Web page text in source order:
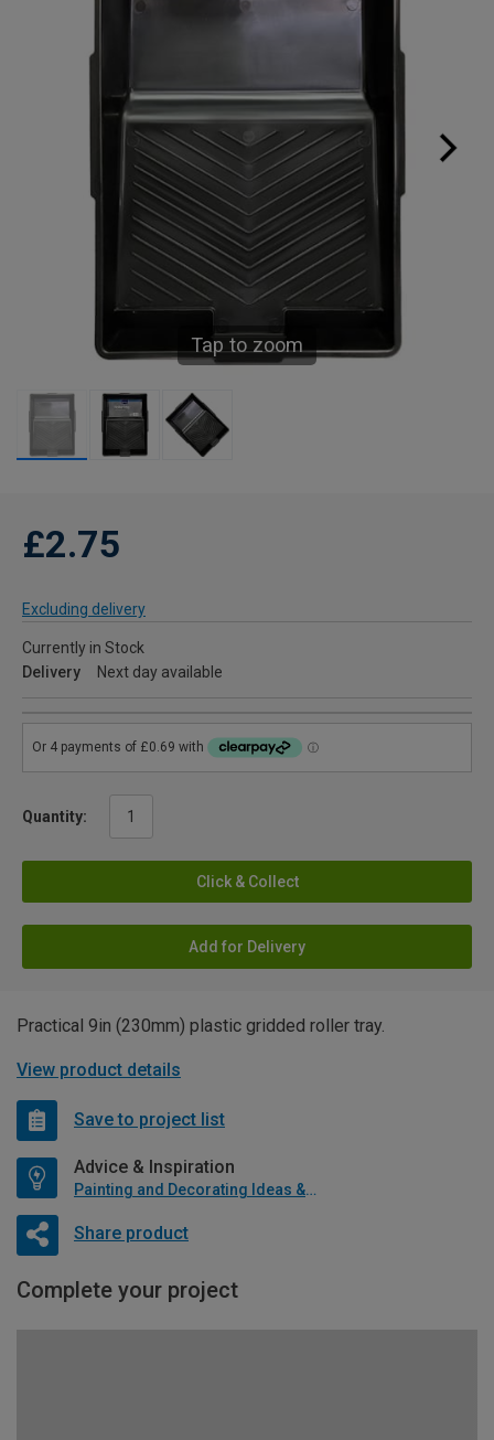
Tap to zoom
£2.75
Excluding delivery
Currently in Stock
Delivery
Next day available
Quantity:
Click & Collect
Add for Delivery
Practical 9in (230mm) plastic gridded roller tray.
View product details
Save to project list
Advice & Inspiration
Painting and Decorating Ideas & Advice
Share product
Complete your project